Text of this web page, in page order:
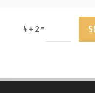
4 + 2 =